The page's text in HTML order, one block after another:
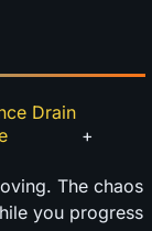
Drain
+
The chaos
you progress